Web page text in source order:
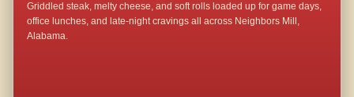
Griddled steak, melty cheese, and soft rolls loaded up for game days,
office lunches, and late-night cravings all across Neighbors Mill,
Alabama.